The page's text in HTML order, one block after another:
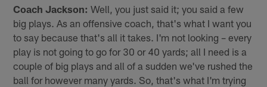
Coach Jackson: Well, you just said it; you said a few
big plays. As an offensive coach, that's what I want you
to say because that's all it takes. I'm not looking – every
play is not going to go for 30 or 40 yards; all I need is a
couple of big plays and all of a sudden we've rushed the
ball for however many yards. So, that's what I'm trying